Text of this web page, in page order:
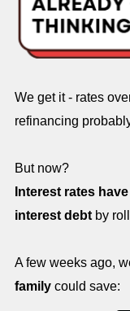
We get it - rates
refinancing
But now?
Interest rates
interest debt by
A few weeks ago,
family could save: